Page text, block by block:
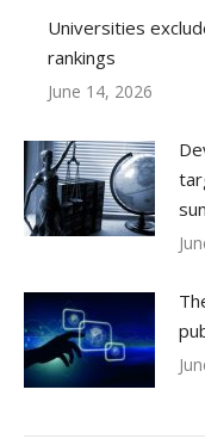
Universities
rankings
June 14, 2026